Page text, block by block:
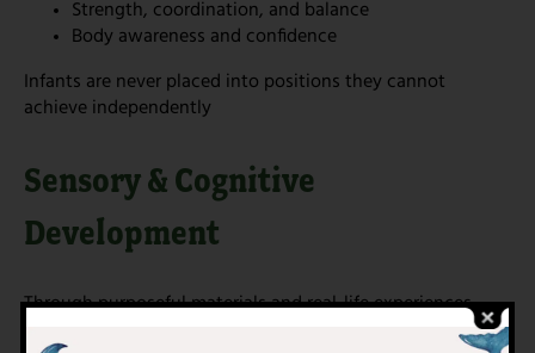
Strength, coordination, and balance
Body awareness and confidence
Infants are never placed into positions they cannot
achieve independently
Sensory & Cognitive
Development
Through purposeful materials and real-life experiences,